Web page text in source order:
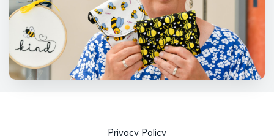
Privacy Policy